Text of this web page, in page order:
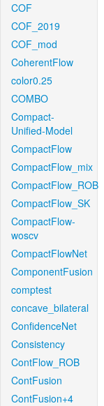
COF
COF_2019
COF_mod
CoherentFlow
color0.25
COMBO
Compact-
Unified-Model
CompactFlow
CompactFlow_mix
CompactFlow_ROB
CompactFlow_SK
CompactFlow-
woscv
CompactFlowNet
ComponentFusion
comptest
concave_bilateral
ConfidenceNet
Consistency
ContFlow_ROB
ContFusion
ContFusion+4